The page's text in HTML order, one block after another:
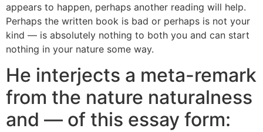
appears to happen, perhaps another reading will help.
Perhaps the written book is bad or perhaps is not your
kind — is absolutely nothing to both you and can start
nothing in your nature some way.
He interjects a meta-remark
from the nature naturalness
and — of this essay form: